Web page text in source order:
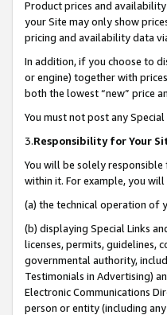
Product prices and
your Site may only show
pricing and availability data
In addition, if you choose to
or engine) together with
both the lowest “new” price
You must not post any
3.Responsibility for Your
You will be solely
within it. For example, you
(a) the technical operation of
(b) displaying Special Links
licenses, permits, guidelines,
governmental authority,
Testimonials in Advertising)
Electronic Communications
person or entity (including